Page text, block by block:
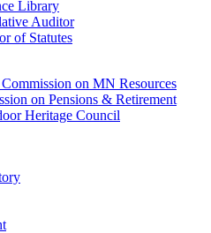
Library
Auditor
of Statutes
on MN Resources
on Pensions & Retirement
Heritage Council